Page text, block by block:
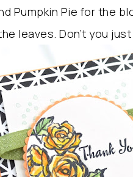
Pumpkin Pie for the
leaves. Don’t you